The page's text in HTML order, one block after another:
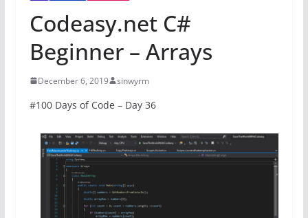
Codeasy.net C#
Beginner – Arrays
December 6, 2019 sinwyrm
#100 Days of Code – Day 36